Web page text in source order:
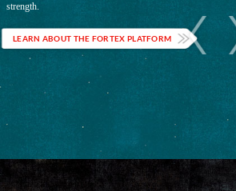
strength.
LEARN ABOUT THE FORTEX PLATFORM